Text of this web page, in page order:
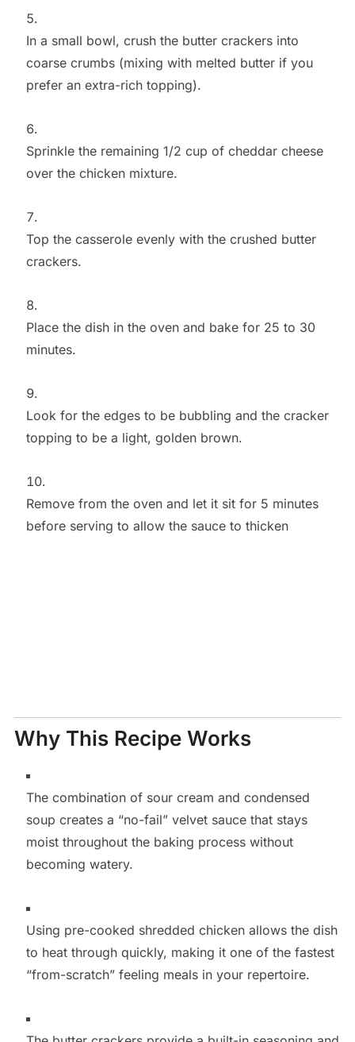
In a small bowl, crush the butter crackers into
coarse crumbs (mixing with melted butter if you
prefer an extra-rich topping).
Sprinkle the remaining 1/2 cup of cheddar cheese
over the chicken mixture.
Top the casserole evenly with the crushed butter
crackers.
Place the dish in the oven and bake for 25 to 30
minutes.
Look for the edges to be bubbling and the cracker
topping to be a light, golden brown.
Remove from the oven and let it sit for 5 minutes
before serving to allow the sauce to thicken
Why This Recipe Works
The combination of sour cream and condensed
soup creates a “no-fail” velvet sauce that stays
moist throughout the baking process without
becoming watery.
Using pre-cooked shredded chicken allows the dish
to heat through quickly, making it one of the fastest
“from-scratch” feeling meals in your repertoire.